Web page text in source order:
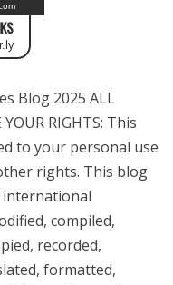
Blog 2025 ALL
YOUR RIGHTS: This
to your personal use
rights. This blog
international
compiled,
recorded,
formatted,